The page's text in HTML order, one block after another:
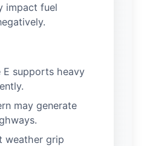
impact fuel
E supports heavy
may generate
weather grip